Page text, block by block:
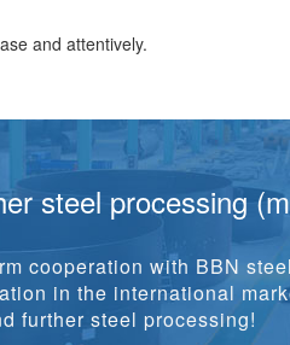
and attentively.
steel processing
cooperation with BBN
in the international
further steel processing!